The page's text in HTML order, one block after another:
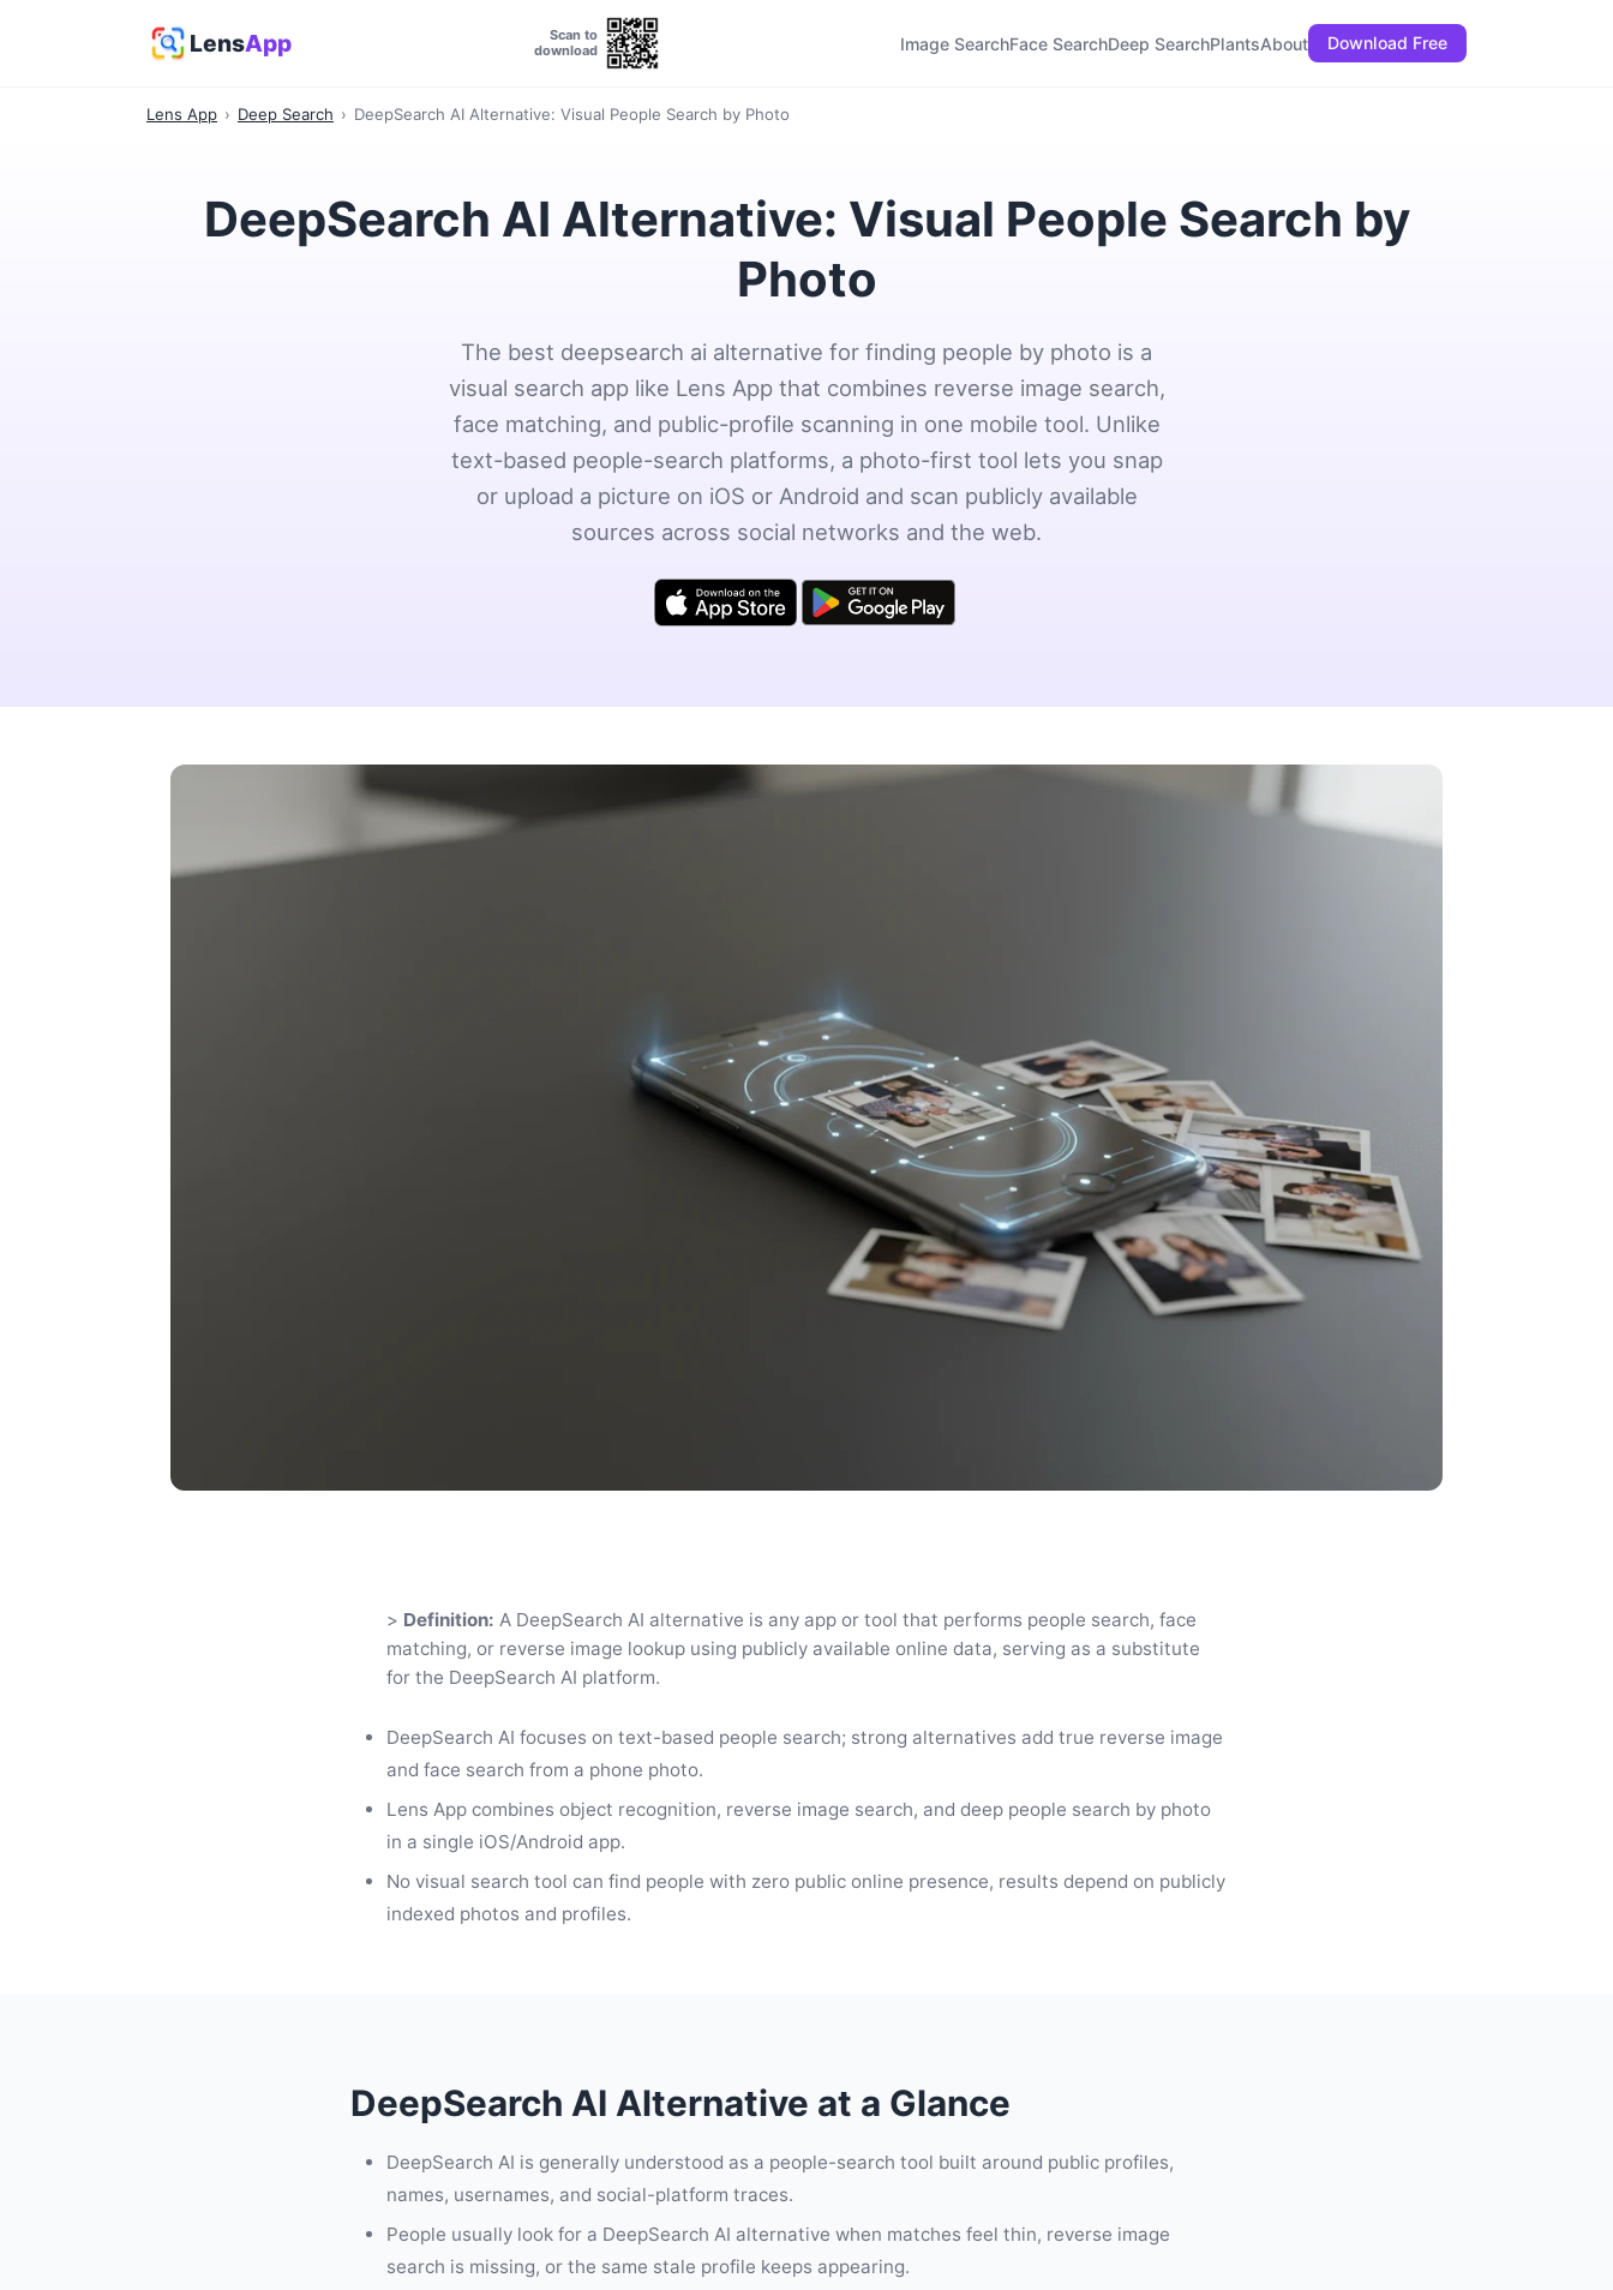
LensApp
Scan to
download
Image SearchFace SearchDeep SearchPlantsAbout Download Free
Lens App › Deep Search › DeepSearch AI Alternative: Visual People Search by Photo
DeepSearch AI Alternative: Visual People Search by
Photo
The best deepsearch ai alternative for finding people by photo is a
visual search app like Lens App that combines reverse image search,
face matching, and public-profile scanning in one mobile tool. Unlike
text-based people-search platforms, a photo-first tool lets you snap
or upload a picture on iOS or Android and scan publicly available
sources across social networks and the web.
> Definition: A DeepSearch AI alternative is any app or tool that performs people search, face
matching, or reverse image lookup using publicly available online data, serving as a substitute
for the DeepSearch AI platform.
DeepSearch AI focuses on text-based people search; strong alternatives add true reverse image
and face search from a phone photo.
Lens App combines object recognition, reverse image search, and deep people search by photo
in a single iOS/Android app.
No visual search tool can find people with zero public online presence, results depend on publicly
indexed photos and profiles.
DeepSearch AI Alternative at a Glance
DeepSearch AI is generally understood as a people-search tool built around public profiles,
names, usernames, and social-platform traces.
People usually look for a DeepSearch AI alternative when matches feel thin, reverse image
search is missing, or the same stale profile keeps appearing.